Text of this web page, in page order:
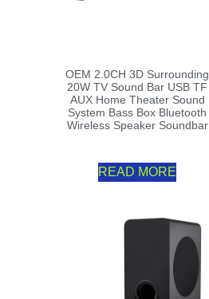
OEM 2.0CH 3D Surrounding
20W TV Sound Bar USB TF
AUX Home Theater Sound
System Bass Box Bluetooth
Wireless Speaker Soundbar
READ MORE